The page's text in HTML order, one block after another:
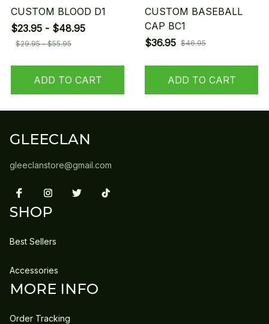
CUSTOM BLOOD D1
$23.95 - $48.95
$29.95 - $55.95
ADD TO CART
CUSTOM BASEBALL
CAP BC1
$36.95 $46.95
ADD TO CART
GLEECLAN
gleeclanstore@gmail.com
SHOP
Best Sellers
Accessories
MORE INFO
Order Tracking